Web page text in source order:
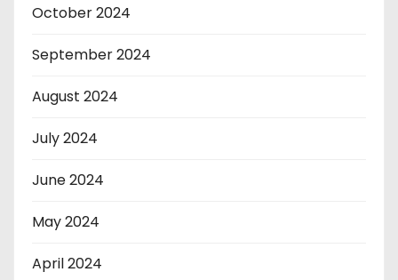
October 2024
September 2024
August 2024
July 2024
June 2024
May 2024
April 2024